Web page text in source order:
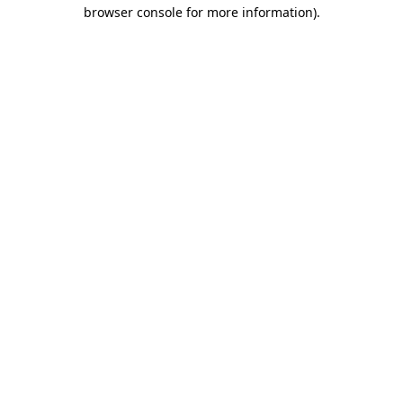
browser console for more information).